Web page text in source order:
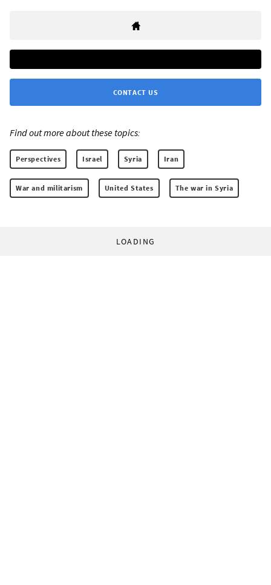
CONTACT US
Find out more about these topics:
Perspectives Israel Syria Iran
War and militarism United States The war in Syria
LOADING